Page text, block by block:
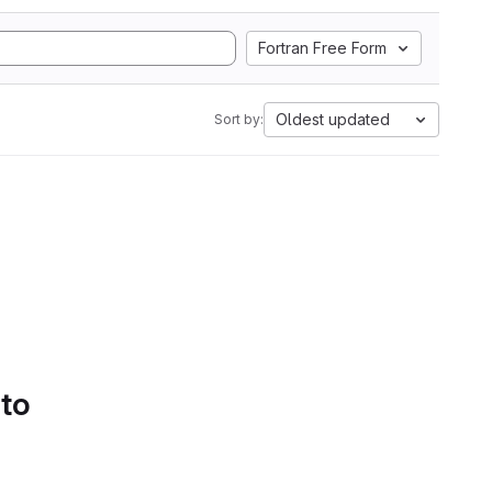
Fortran Free Form
Sort by: Oldest updated